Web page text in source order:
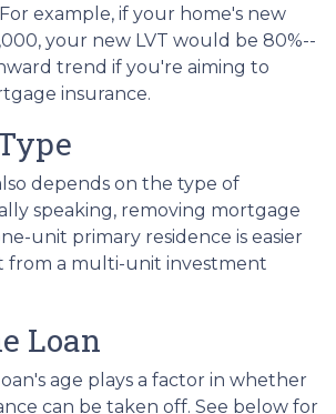
For example, if your home's new
your new LVT would be 80%--
trend if you're aiming to
insurance.
depends on the type of
speaking, removing mortgage
unit primary residence is easier
from a multi-unit investment
Loan
age plays a factor in whether
can be taken off. See below for